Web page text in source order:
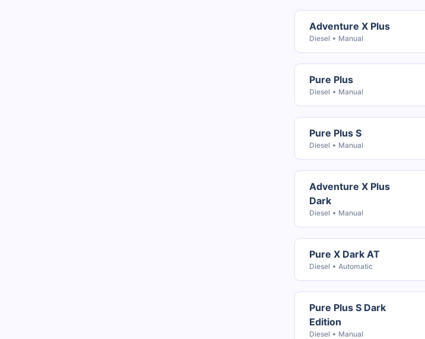
Adventure X Plus
Diesel Manual
Pure Plus
Diesel Manual
Pure Plus S
Diesel Manual
Adventure X Plus
Dark
Diesel Manual
Pure X Dark AT
Diesel Automatic
Pure Plus S Dark
Edition
Diesel Manual